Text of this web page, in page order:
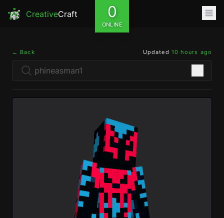
CreativeCraft 0
ONLINE
← Back Updated 10 hours ago